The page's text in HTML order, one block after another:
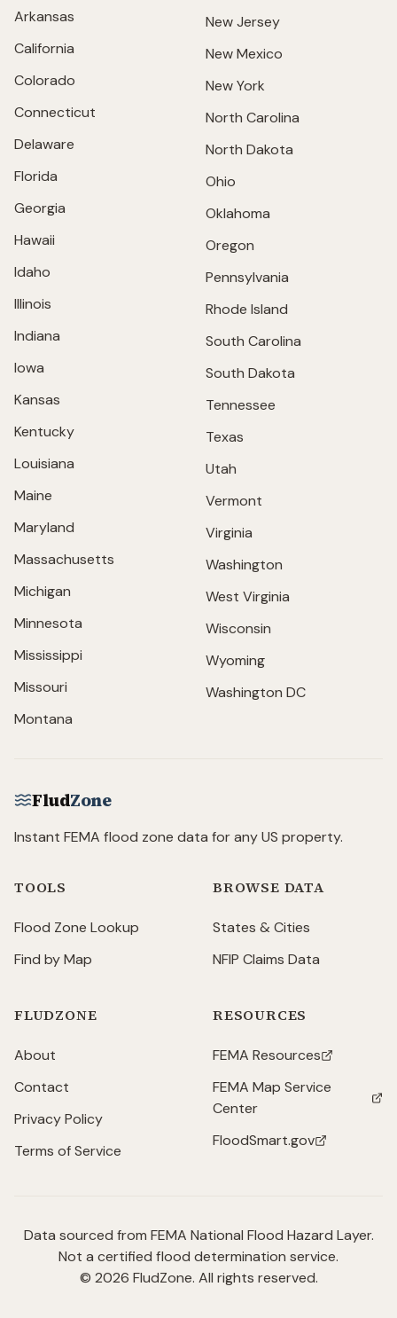
Arkansas
California
Colorado
Connecticut
Delaware
Florida
Georgia
Hawaii
Idaho
Illinois
Indiana
Iowa
Kansas
Kentucky
Louisiana
Maine
Maryland
Massachusetts
Michigan
Minnesota
Mississippi
Missouri
Montana
New Jersey
New Mexico
New York
North Carolina
North Dakota
Ohio
Oklahoma
Oregon
Pennsylvania
Rhode Island
South Carolina
South Dakota
Tennessee
Texas
Utah
Vermont
Virginia
Washington
West Virginia
Wisconsin
Wyoming
Washington DC
FludZone
Instant FEMA flood zone data for any US property.
TOOLS
Flood Zone Lookup
Find by Map
BROWSE DATA
States & Cities
NFIP Claims Data
FLUDZONE
About
Contact
Privacy Policy
Terms of Service
RESOURCES
FEMA Resources
(opens in new tab)
FEMA Map Service
Center
(opens in new tab)
FloodSmart.gov
(opens in new tab)
Data sourced from FEMA National Flood Hazard Layer.
Not a certified flood determination service.
© 2026 FludZone. All rights reserved.